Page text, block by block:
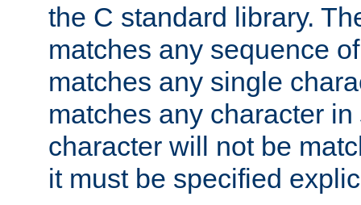
the C standard library.
matches any sequence
matches any single
matches any character in
character will not be
it must be specified